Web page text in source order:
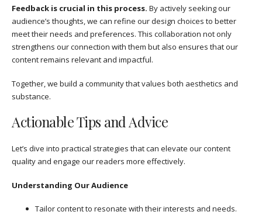
Feedback is crucial in this process. By actively seeking our
audience’s thoughts, we can refine our design choices to better
meet their needs and preferences. This collaboration not only
strengthens our connection with them but also ensures that our
content remains relevant and impactful.
Together, we build a community that values both aesthetics and
substance.
Actionable Tips and Advice
Let’s dive into practical strategies that can elevate our content
quality and engage our readers more effectively.
Understanding Our Audience
Tailor content to resonate with their interests and needs.